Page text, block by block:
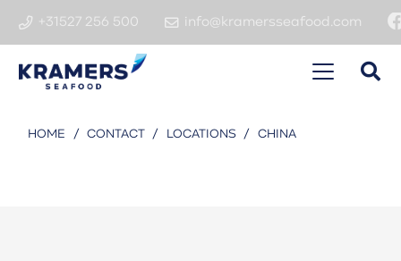
+31527 256 500 info@kramersseafood.com
HOME / CONTACT / LOCATIONS / CHINA